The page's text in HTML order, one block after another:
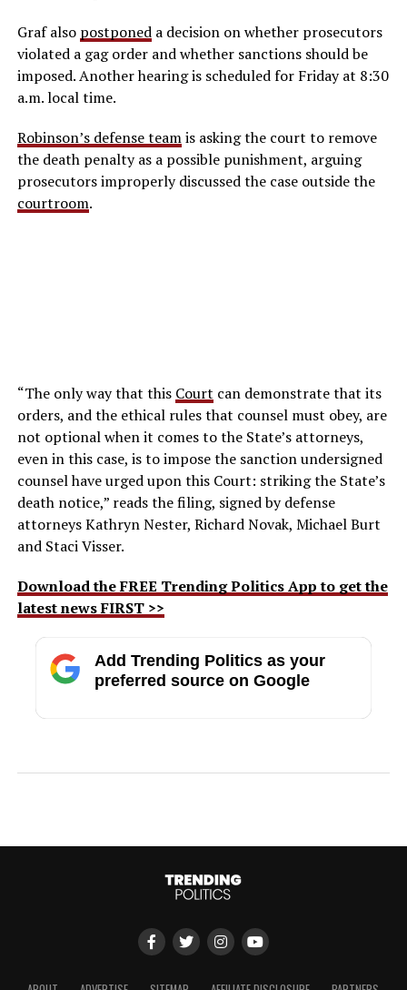
Graf also postponeda decision on whether prosecutors
violated a gag order and whether sanctions should be
imposed. Another hearing is scheduled for Friday at 8:30
a.m. local time.
Robinson’s defense teamis asking the court to remove
the death penalty as a possible punishment, arguing
prosecutors improperly discussed the case outside the
courtroom.
“The only way that this Court can demonstrate that its
orders, and the ethical rules that counsel must obey, are
not optional when it comes to the State’s attorneys,
even in this case, is to impose the sanction undersigned
counsel have urged upon this Court: striking the State’s
death notice,” reads the filing, signed by defense
attorneys Kathryn Nester, Richard Novak, Michael Burt
and Staci Visser.
Download the FREE Trending Politics App to get the
latest news FIRST >>
Add Trending Politics as your
preferred source on Google